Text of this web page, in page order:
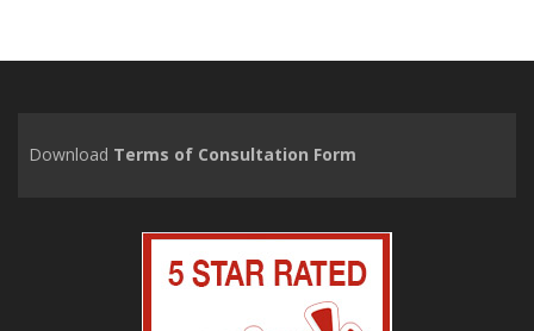
Download Terms of Consultation Form